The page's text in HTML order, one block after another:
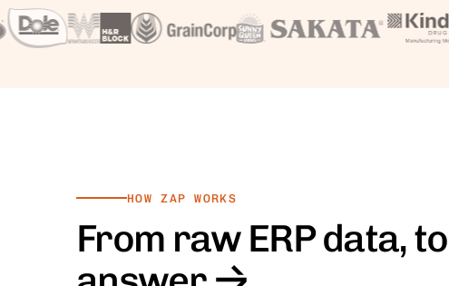
HOW ZAP WORKS
From raw ERP data,